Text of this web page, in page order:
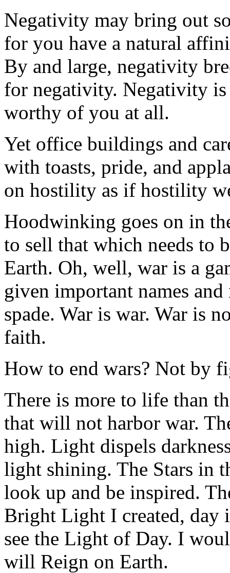
Negativity may bring out
for you have a natural
By and large, negativity
for negativity. Negativity
worthy of you at all.
Yet office buildings and
with toasts, pride, and
on hostility as if hostility
Hoodwinking goes on in
to sell that which needs to
Earth. Oh, well, war is a
given important names
spade. War is war. War is
faith.
How to end wars? Not by
There is more to life than
that will not harbor war.
high. Light dispels
light shining. The Stars in
look up and be inspired.
Bright Light I created, day
see the Light of Day. I
will Reign on Earth.